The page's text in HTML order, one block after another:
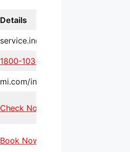
Details
service.in@xiaomi.com
1800-103-6286
mi.com/in/service/online/
Check Now
Book Now